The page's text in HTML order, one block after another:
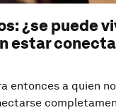
¿se puede
estar
entonces a quien